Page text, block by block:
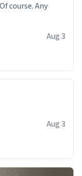
course. Any
Aug 3
Aug 3